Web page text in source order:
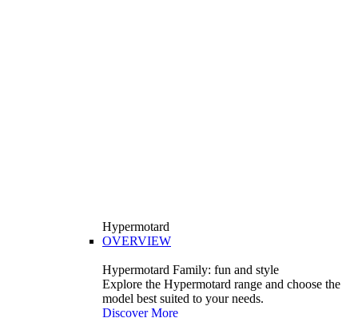
Hypermotard
OVERVIEW
Hypermotard Family: fun and style
Explore the Hypermotard range and choose the
model best suited to your needs.
Discover More